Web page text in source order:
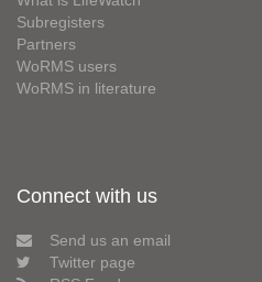
Subregisters
Partners
WoRMS users
WoRMS in literature
Connect with us
Send us an email
Twitter page